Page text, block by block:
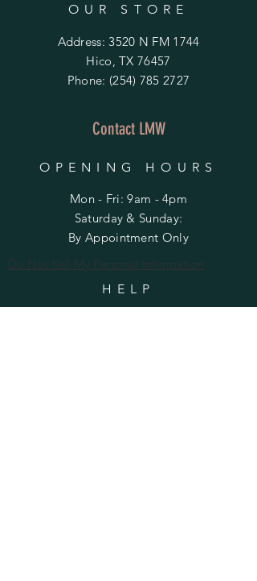
OUR STORE
Address: 3520 N FM 1744
Hico, TX 76457
Phone: (254) 785 2727
Contact LMW
OPENING HOURS
Mon - Fri: 9am - 4pm
​​Saturday & Sunday:
By Appointment Only
Do Not Sell My Personal Information
HELP